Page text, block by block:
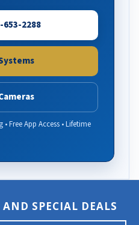
653-2288
Free App Access • Lifetime
SPECIAL DEALS